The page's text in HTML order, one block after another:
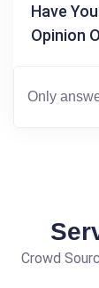
Have
Opinion
Crowd